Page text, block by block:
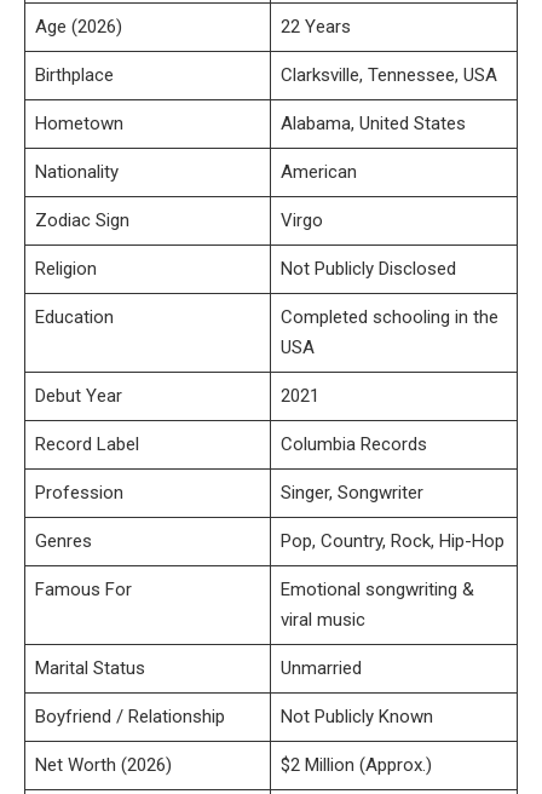
Age (2026) 22 Years
Birthplace Clarksville, Tennessee, USA
Hometown Alabama, United States
Nationality American
Zodiac Sign Virgo
Religion Not Publicly Disclosed
Education
Completed schooling in the
USA
Debut Year 2021
Record Label Columbia Records
Profession Singer, Songwriter
Genres Pop, Country, Rock, Hip-Hop
Famous For
Emotional songwriting &
viral music
Marital Status Unmarried
Boyfriend / Relationship Not Publicly Known
Net Worth (2026) $2 Million (Approx.)